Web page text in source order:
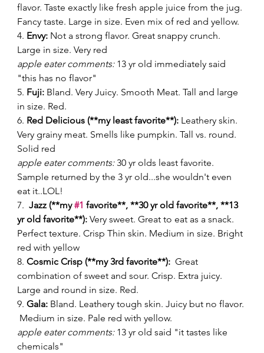
flavor. Taste exactly like fresh apple juice from the jug.
Fancy taste. Large in size. Even mix of red and yellow.
4. Envy: Not a strong flavor. Great snappy crunch.
Large in size. Very red
apple eater comments: 13 yr old immediately said
"this has no flavor"
5. Fuji: Bland. Very Juicy. Smooth Meat. Tall and large
in size. Red.
6. Red Delicious (**my least favorite**): Leathery skin.
Very grainy meat. Smells like pumpkin. Tall vs. round.
Solid red
apple eater comments: 30 yr olds least favorite.
Sample returned by the 3 yr old...she wouldn't even
eat it..LOL!
7. Jazz (**my #1 favorite**, **30 yr old favorite**, **13
yr old favorite**): Very sweet. Great to eat as a snack.
Perfect texture. Crisp Thin skin. Medium in size. Bright
red with yellow
8. Cosmic Crisp (**my 3rd favorite**): Great
combination of sweet and sour. Crisp. Extra juicy.
Large and round in size. Red.
9. Gala: Bland. Leathery tough skin. Juicy but no flavor.
Medium in size. Pale red with yellow.
apple eater comments: 13 yr old said "it tastes like
chemicals"